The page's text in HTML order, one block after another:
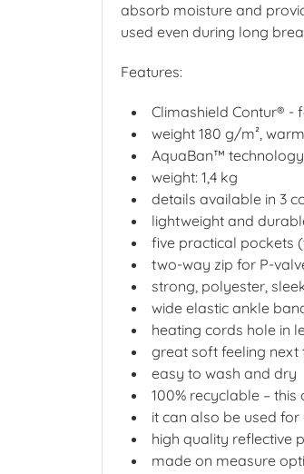
absorb moisture and
used even during long
Features:
Climashield Contur® -
weight 180 g/m²,
AquaBan™
weight: 1,4 kg
details available in 3
lightweight and
five practical pockets
two-way zip for P-
strong, polyester,
wide elastic ankle
heating cords hole in
great soft feeling next
easy to wash and dry
100% recyclable –
it can also be used
high quality reflective
made on measure